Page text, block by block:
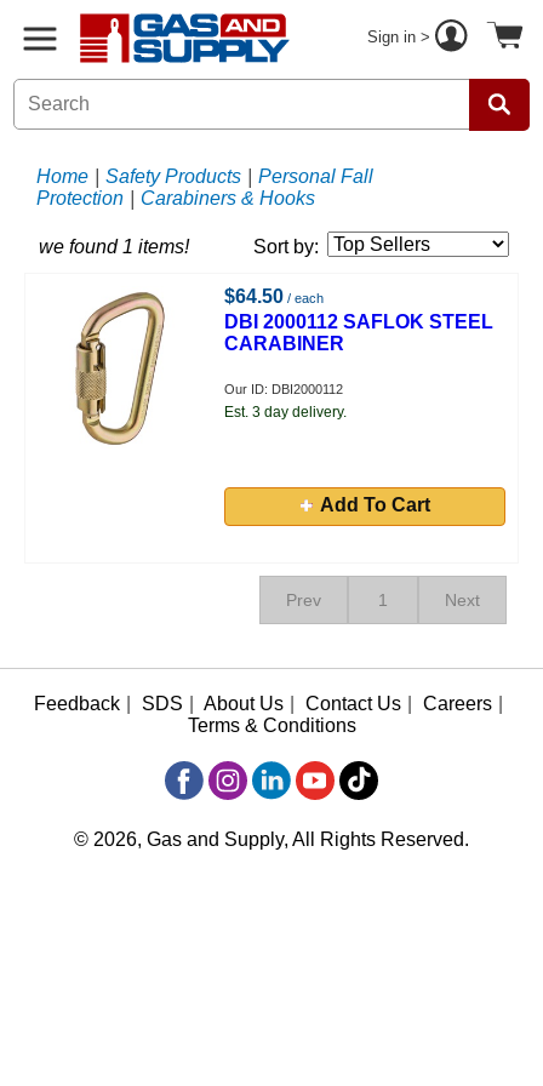
Sign in >
Home Safety Products
Personal Fall
Protection
Carabiners & Hooks
we found 1 items! Sort by:
$64.50 / each
DBI 2000112 SAFLOK STEEL
CARABINER
Our ID: DBI2000112
Est. 3 day delivery.
Add To Cart
Prev 1 Next
Feedback SDS About Us Contact Us Careers
Terms & Conditions
© 2026, Gas and Supply, All Rights Reserved.